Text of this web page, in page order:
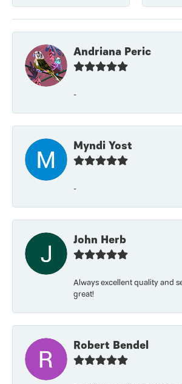
Andriana Peric
-
Myndi Yost
-
John Herb
Always excellent quality and
great!
Robert Bendel